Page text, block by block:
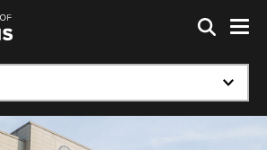
Skip to global menu
Skip to main content with page menu